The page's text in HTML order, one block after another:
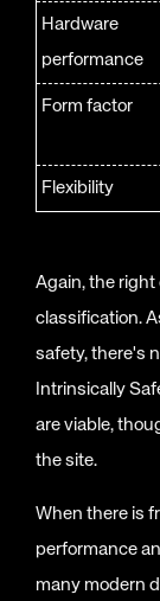
Hardware
performance
Form factor
Flexibility
Again, the right
classification.
safety, there's
Intrinsically
are viable,
the site.
When there is
performance
many modern